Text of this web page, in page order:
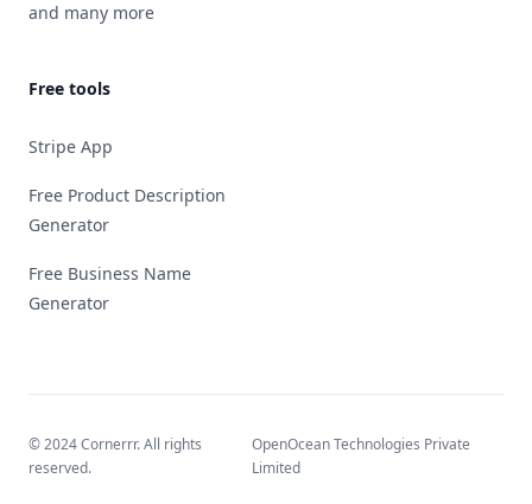
and many more
Free tools
Stripe App
Free Product Description
Generator
Free Business Name
Generator
© 2024 Cornerrr. All rights
reserved.
OpenOcean Technologies Private
Limited